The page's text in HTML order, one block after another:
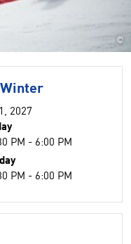
©
2027
PM - 6:00 PM
PM - 6:00 PM